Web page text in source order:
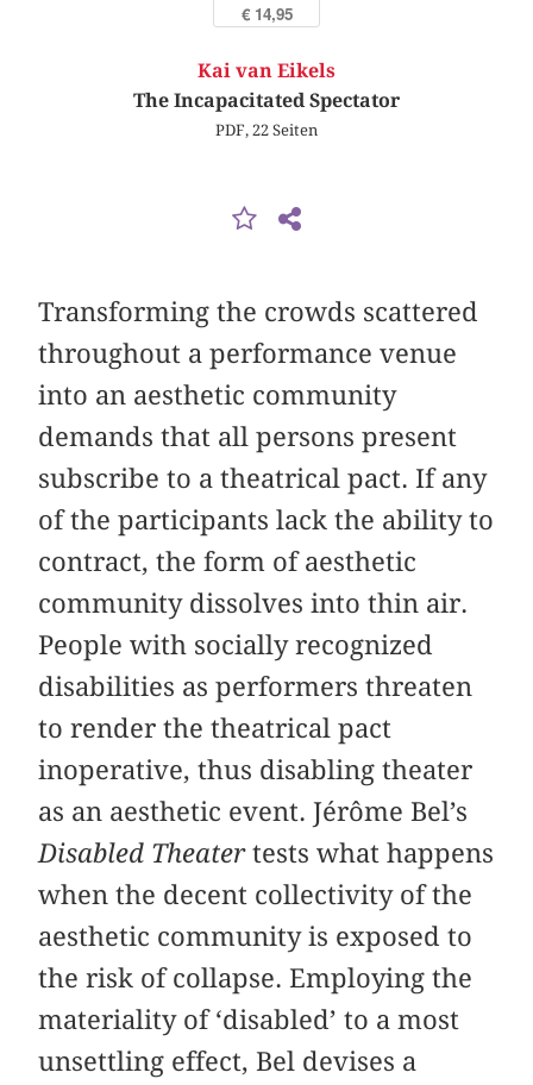
€ 14,95
Kai van Eikels
The Incapacitated Spectator
PDF, 22 Seiten
Transforming the crowds scattered
throughout a performance venue
into an aesthetic community
demands that all persons present
subscribe to a theatrical pact. If any
of the participants lack the ability to
contract, the form of aesthetic
community dissolves into thin air.
People with socially recognized
disabilities as performers threaten
to render the theatrical pact
inoperative, thus disabling theater
as an aesthetic event. Jérôme Bel’s
Disabled Theatertests what happens
when the decent collectivity of the
aesthetic community is exposed to
the risk of collapse. Employing the
materiality of ‘disabled’ to a most
unsettling effect, Bel devises a